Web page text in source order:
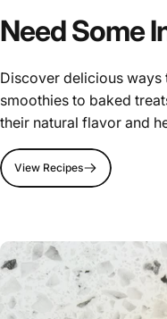
Need Some
Discover delicious
smoothies to baked
their natural flavor and
View Recipes